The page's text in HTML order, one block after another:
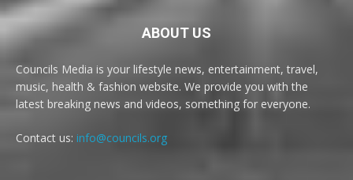
ABOUT US
Councils Media is your lifestyle news, entertainment, travel,
music, health & fashion website. We provide you with the
latest breaking news and videos, something for everyone.
Contact us: info@councils.org